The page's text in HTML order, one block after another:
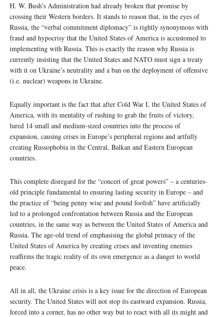
H. W. Bush’s Administration had already broken that promise by
crossing their Western borders. It stands to reason that, in the eyes of
Russia, the “verbal commitment diplomacy” is rightly synonymous with
fraud and hypocrisy that the United States of America is accustomed to
implementing with Russia. This is exactly the reason why Russia is
currently insisting that the United States and NATO must sign a treaty
with it on Ukraine’s neutrality and a ban on the deployment of offensive
(i.e. nuclear) weapons in Ukraine.
Equally important is the fact that after Cold War I, the United States of
America, with its mentality of rushing to grab the fruits of victory,
lured 14 small and medium-sized countries into the process of
expansion, causing crises in Europe’s peripheral regions and artfully
creating Russophobia in the Central, Balkan and Eastern European
countries.
This complete disregard for the “concert of great powers” – a centuries-
old principle fundamental to ensuring lasting security in Europe – and
the practice of “being penny wise and pound foolish” have artificially
led to a prolonged confrontation between Russia and the European
countries, in the same way as between the United States of America and
Russia. The age-old trend of emphasising the global primacy of the
United States of America by creating crises and inventing enemies
reaffirms the tragic reality of its own emergence as a danger to world
peace.
All in all, the Ukraine crisis is a key issue for the direction of European
security. The United States will not stop its eastward expansion. Russia,
forced into a corner, has no other way but to react with all its might and